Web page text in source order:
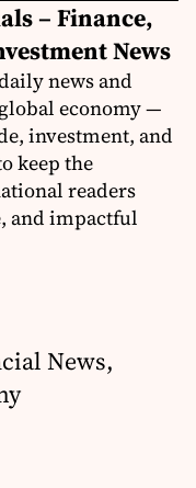
– Finance,
News
news and
economy —
investment, and
keep the
readers
and impactful
News,